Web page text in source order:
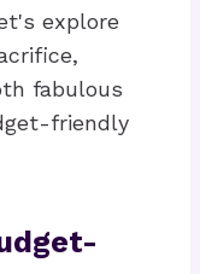
explore
fabulous
friendly